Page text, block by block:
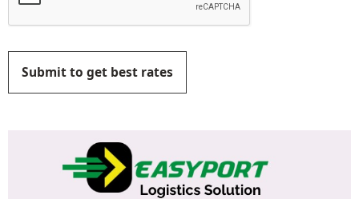
Submit to get best rates